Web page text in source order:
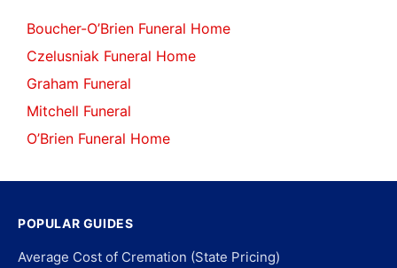
Boucher-O’Brien Funeral Home
Czelusniak Funeral Home
Graham Funeral
Mitchell Funeral
O’Brien Funeral Home
POPULAR GUIDES
Average Cost of Cremation (State Pricing)